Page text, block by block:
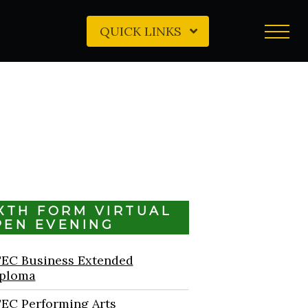
QUICK LINKS
FORM VIRTUAL
EVENING
Business Extended
Performing Arts